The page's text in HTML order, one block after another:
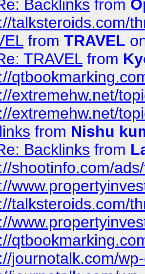
Backlinks from
talksteroids.com/
from TRAVEL
TRAVEL from
extremehw.net/
extremehw.net/
from Nishu
Backlinks from
shootinfo.com/
talksteroids.com/
journotalk.com/